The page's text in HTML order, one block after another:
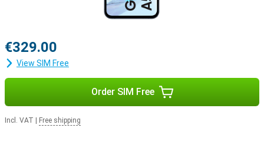
€329.00
View SIM Free
Order SIM Free
Incl. VAT Free shipping